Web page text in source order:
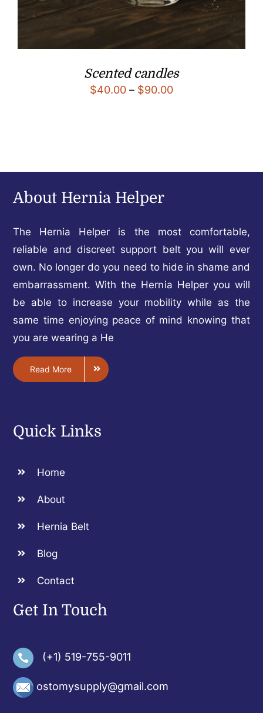
Scented candles
$40.00 – $90.00
About Hernia Helper
The Hernia Helper is the most comfortable,
reliable and discreet support belt you will ever
own. No longer do you need to hide in shame and
embarrassment. With the Hernia Helper you will
be able to increase your mobility while as the
same time enjoying peace of mind knowing that
you are wearing a He
Read More
Quick Links
Home
About
Hernia Belt
Blog
Contact
Get In Touch
(+1) 519-755-9011
ostomysupply@gmail.com